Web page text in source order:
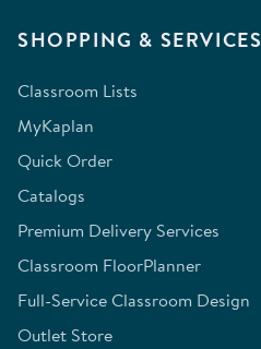
SHOPPING & SERVICES
Classroom Lists
MyKaplan
Quick Order
Catalogs
Premium Delivery Services
Classroom FloorPlanner
Full-Service Classroom Design
Outlet Store